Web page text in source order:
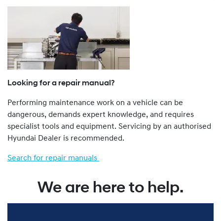
a Dealer.
The Genuine Service Plan Program is retrospective. That
is, all Hyundai vehicles from a 1986 model year onwards
are eligible.
Hyundai vehicles not imported to Australia by Hyundai
Motor Company Australia Pty Ltd ABN 58 008 995
(previously called Hyundai Automotive Distributors
imported vehicles, are not eligible for the Genu ine
Service Plan Program.
You can find more about our Genuine Service Plan
Looking for a repair manual?
Performing maintenance work on a vehicle can be
dangerous, demands expert knowledge, and requires
specialist tools and equipment. Servicing by an authorised
Hyundai Dealer is recommended.
Search for repair manuals
We are here to help.